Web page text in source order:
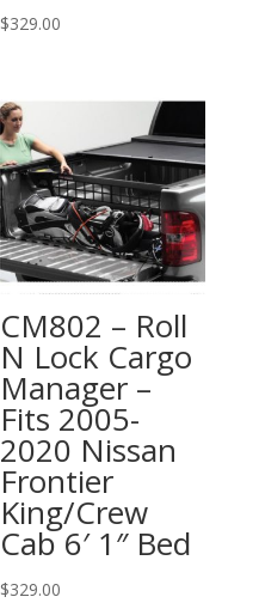
$329.00
CM802 – Roll
N Lock Cargo
Manager –
Fits 2005-
2020 Nissan
Frontier
King/Crew
Cab 6′ 1″ Bed
$329.00